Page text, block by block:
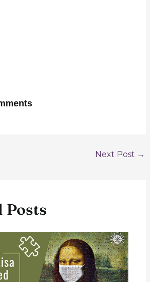
Next Post →
Posts